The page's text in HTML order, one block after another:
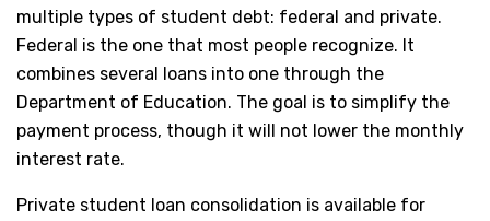
multiple types of student debt: federal and private.
Federal is the one that most people recognize. It
combines several loans into one through the
Department of Education. The goal is to simplify the
payment process, though it will not lower the monthly
interest rate.
Private student loan consolidation is available for